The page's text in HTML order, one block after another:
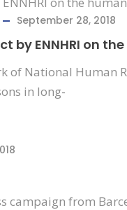
September 28, 2018
by ENNHRI on
of National Human
in long-
campaign from